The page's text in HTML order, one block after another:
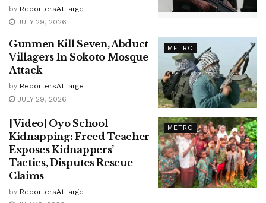
by ReportersAtLarge
JULY 29, 2026
METRO
Gunmen Kill Seven, Abduct
Villagers In Sokoto Mosque
Attack
by ReportersAtLarge
JULY 29, 2026
METRO
[Video] Oyo School
Kidnapping: Freed Teacher
Exposes Kidnappers’
Tactics, Disputes Rescue
Claims
by ReportersAtLarge